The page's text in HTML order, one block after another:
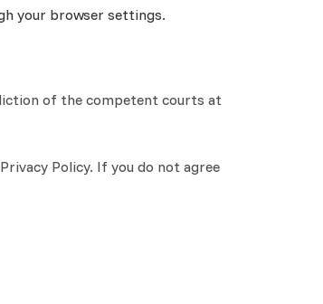
your browser settings.
of the competent courts at
Policy. If you do not agree